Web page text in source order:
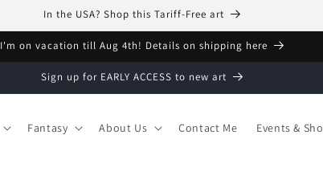
In the USA? Shop this Tariff-Free art
I'm on vacation till Aug 4th! Details on shipping here
Sign up for EARLY ACCESS to new art
Fantasy About Us Contact Me Events &